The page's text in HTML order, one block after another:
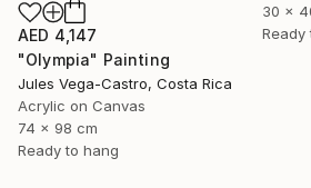
30 x
Ready
AED 4,147
"Olympia" Painting
Jules Vega-Castro, Costa Rica
Acrylic on Canvas
74 x 98 cm
Ready to hang